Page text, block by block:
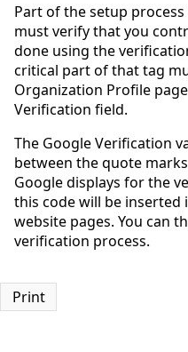
Part of the setup
must verify that you
done using the
critical part of that tag
Organization Profile
Verification field.
The Google Verification
between the quote
Google displays for the
this code will be
website pages. You can
verification process.
Print